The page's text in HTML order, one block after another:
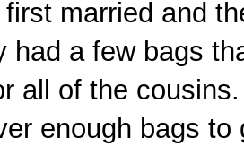
married and
had a few bags
all of the
enough bags